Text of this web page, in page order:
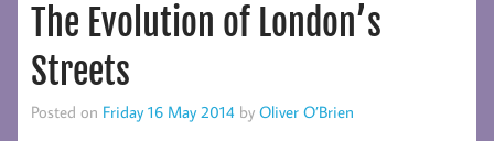
The Evolution of London’s
Streets
Posted on Friday 16 May 2014 by Oliver O’Brien